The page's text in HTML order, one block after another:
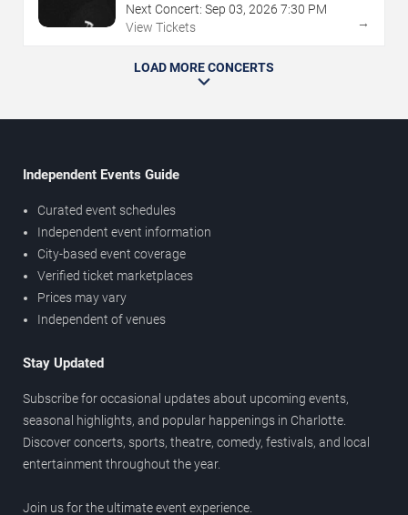
Next Concert: Sep 03, 2026 7:30 PM
View Tickets
→
LOAD MORE CONCERTS
Independent Events Guide
Curated event schedules
Independent event information
City-based event coverage
Verified ticket marketplaces
Prices may vary
Independent of venues
Stay Updated
Subscribe for occasional updates about upcoming events,
seasonal highlights, and popular happenings in Charlotte.
Discover concerts, sports, theatre, comedy, festivals, and local
entertainment throughout the year.
Join us for the ultimate event experience.